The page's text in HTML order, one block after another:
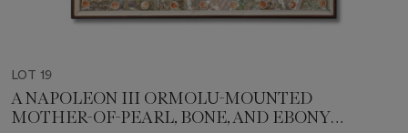
LOT 19
A NAPOLEON III ORMOLU-MOUNTED
MOTHER-OF-PEARL, BONE, AND EBONY